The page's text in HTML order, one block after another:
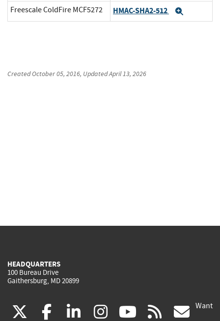
Freescale ColdFire MCF5272 HMAC-SHA2-512
CreatedOctober 05, 2016, UpdatedApril 13, 2026
HEADQUARTERS
100 Bureau Drive
Gaithersburg, MD 20899
(link facebook
(link linkedin
(link instagram
(link youtube
(link rss Want